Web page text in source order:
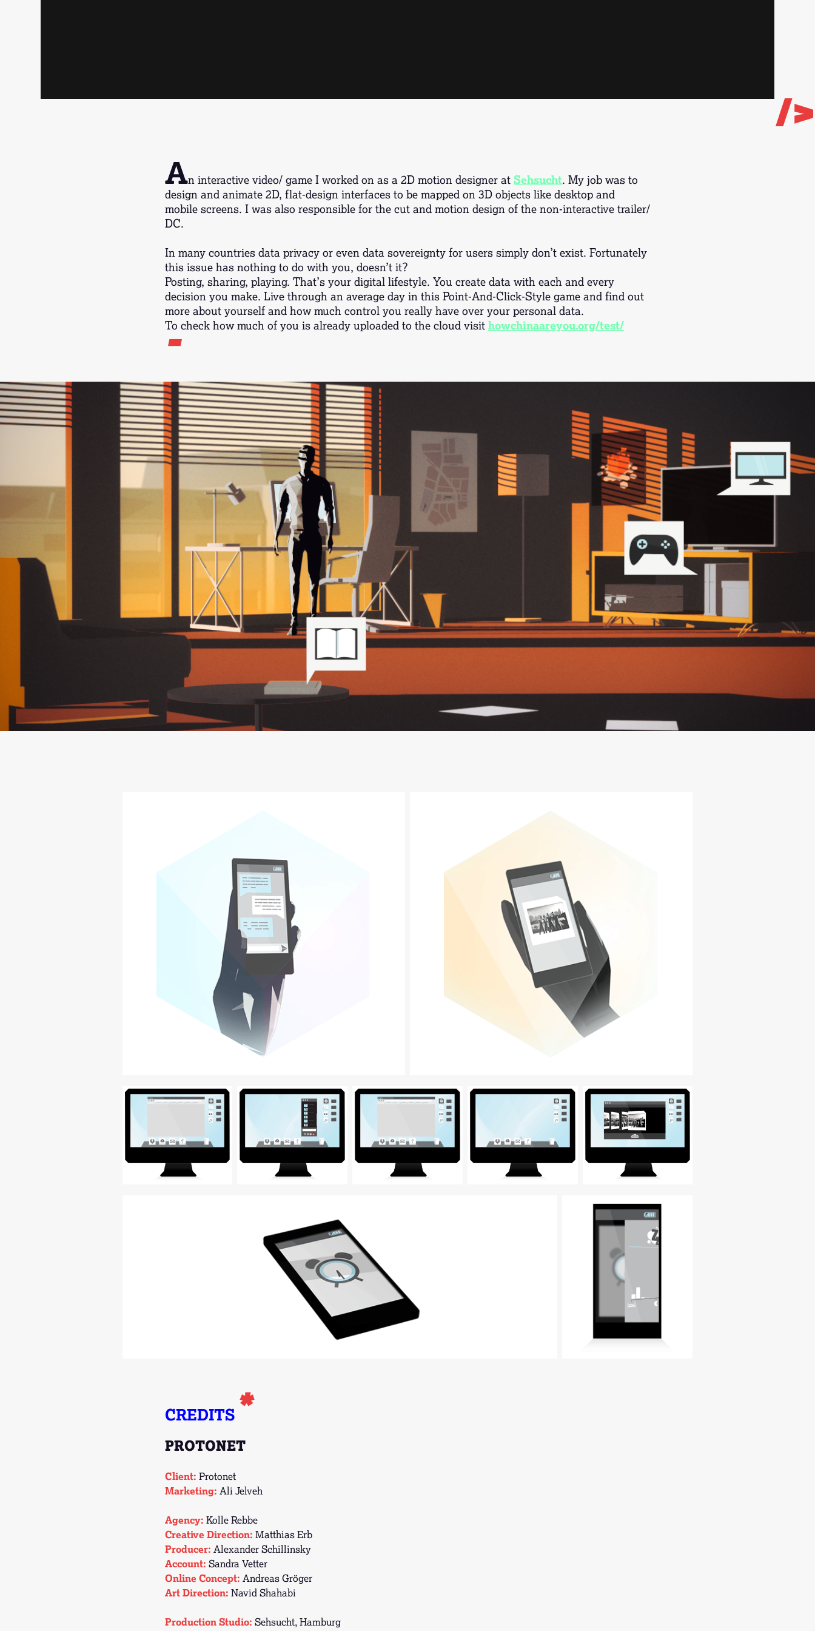
/>
An interactive video/ game I worked on as a 2D motion designer at Sehsucht. My job was to
design and animate 2D, flat-design interfaces to be mapped on 3D objects like desktop and
mobile screens. I was also responsible for the cut and motion design of the non-interactive trailer/
DC.
In many countries data privacy or even data sovereignty for users simply don’t exist. Fortunately
this issue has nothing to do with you, doesn’t it?
Posting, sharing, playing. That’s your digital lifestyle. You create data with each and every
decision you make. Live through an average day in this Point-And-Click-Style game and find out
more about yourself and how much control you really have over your personal data.
To check how much of you is already uploaded to the cloud visit howchinaareyou.org/test/
-
CREDITS *
PROTONET
Client: Protonet
Marketing: Ali Jelveh
Agency: Kolle Rebbe
Creative Direction: Matthias Erb
Producer: Alexander Schillinsky
Account: Sandra Vetter
Online Concept: Andreas Gröger
Art Direction: Navid Shahabi
Production Studio: Sehsucht, Hamburg